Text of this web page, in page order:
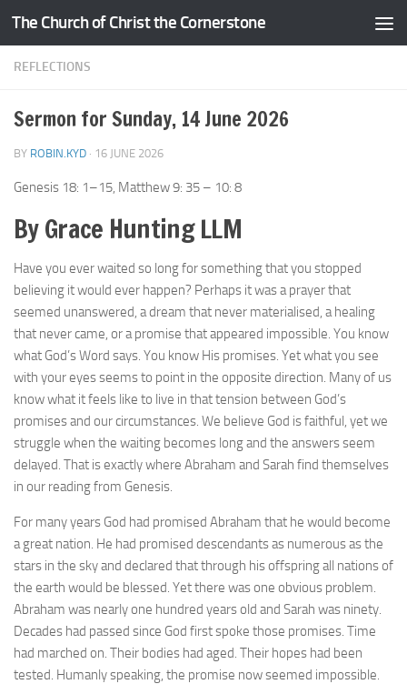
Skip to content
The Church of Christ the Cornerstone
REFLECTIONS
Sermon for Sunday, 14 June 2026
BY ROBIN.KYD · 16 JUNE 2026
Genesis 18: 1–15, Matthew 9: 35 – 10: 8
By Grace Hunting LLM
Have you ever waited so long for something that you stopped
believing it would ever happen? Perhaps it was a prayer that
seemed unanswered, a dream that never materialised, a healing
that never came, or a promise that appeared impossible. You know
what God’s Word says. You know His promises. Yet what you see
with your eyes seems to point in the opposite direction. Many of us
know what it feels like to live in that tension between God’s
promises and our circumstances. We believe God is faithful, yet we
struggle when the waiting becomes long and the answers seem
delayed. That is exactly where Abraham and Sarah find themselves
in our reading from Genesis.
For many years God had promised Abraham that he would become
a great nation. He had promised descendants as numerous as the
stars in the sky and declared that through his offspring all nations of
the earth would be blessed. Yet there was one obvious problem.
Abraham was nearly one hundred years old and Sarah was ninety.
Decades had passed since God first spoke those promises. Time
had marched on. Their bodies had aged. Their hopes had been
tested. Humanly speaking, the promise now seemed impossible.